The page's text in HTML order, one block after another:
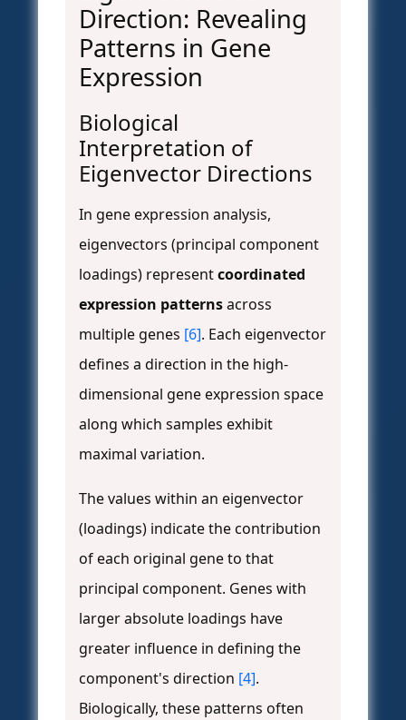
Direction: Revealing
Patterns in Gene
Expression
Biological
Interpretation of
Eigenvector Directions
In gene expression analysis,
eigenvectors (principal component
loadings) representcoordinated
expression patternsacross
multiple genes [6]. Each eigenvector
defines a direction in the high-
dimensional gene expression space
along which samples exhibit
maximal variation.
The values within an eigenvector
(loadings) indicate the contribution
of each original gene to that
principal component. Genes with
larger absolute loadings have
greater influence in defining the
component's direction [4].
Biologically, these patterns often